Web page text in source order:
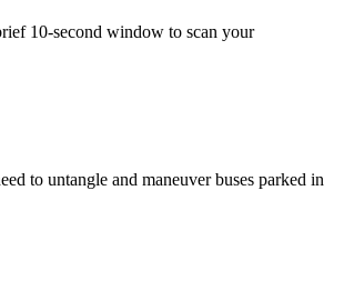
10-second window to scan your
to untangle and maneuver buses parked in